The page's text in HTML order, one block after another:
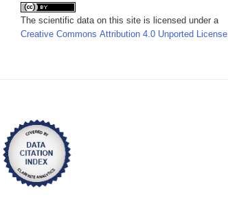
The scientific data on this site is licensed under a
Creative Commons Attribution 4.0 Unported License